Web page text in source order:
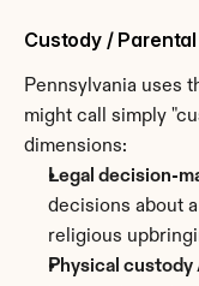
Custody /
Pennsylvania uses
might call simply
dimensions:
Legal decision-
decisions about
religious
Physical